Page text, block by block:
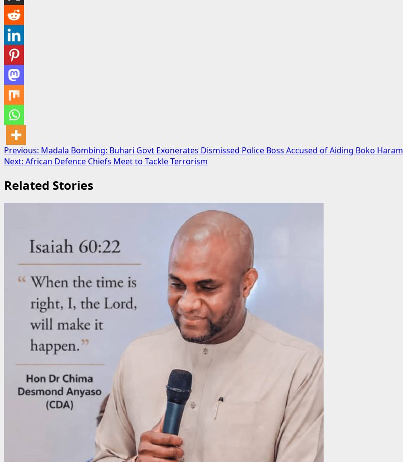
Post
navigation
Previous: Madala Bombing: Buhari Govt Exonerates Dismissed Police Boss Accused of Aiding Boko Haram
Next: African Defence Chiefs Meet to Tackle Terrorism
Related Stories